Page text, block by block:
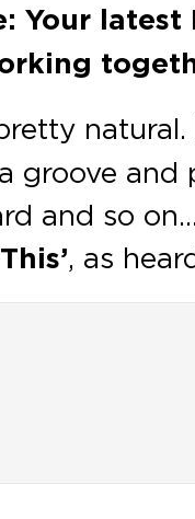
Your
groove and
and so
, as